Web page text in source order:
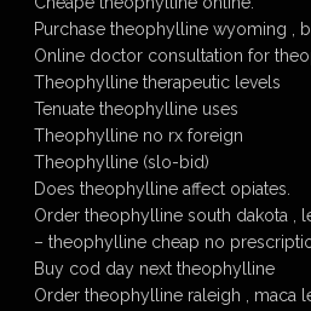
Purchase theophylline wyoming ,
Online doctor consultation for
Theophylline therapeutic levels
Tenuate theophylline uses
Theophylline no rx foreign
Theophylline (slo-bid)
Does theophylline affect opiates.
Order theophylline south dakota ,
– theophylline cheap no
Buy cod day next theophylline
Order theophylline raleigh , maca